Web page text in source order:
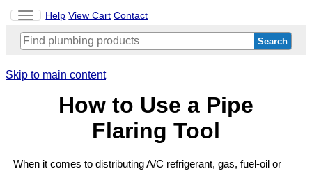
ToggleHelp View Cart Contact
Skip to main content
How to Use a Pipe
Flaring Tool
When it comes to distributing A/C refrigerant, gas, fuel-oil or